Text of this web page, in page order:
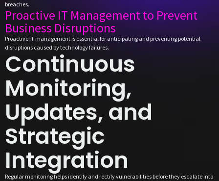
breaches.
Proactive IT Management to Prevent
Business Disruptions
Proactive IT management is essential for anticipating and preventing potential
disruptions caused by technology failures.
Continuous
Monitoring,
Updates, and
Strategic
Integration
Regular monitoring helps identify and rectify vulnerabilities before they escalate into